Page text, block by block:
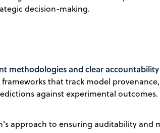
decision-making.
methodologies and clear
frameworks that track model provenance,
against experimental outcomes.
approach to ensuring auditability and